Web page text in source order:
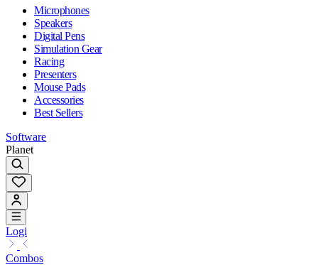
Microphones
Speakers
Digital Pens
Simulation Gear
Racing
Presenters
Mouse Pads
Accessories
Best Sellers
Software
Planet
Logi
Combos